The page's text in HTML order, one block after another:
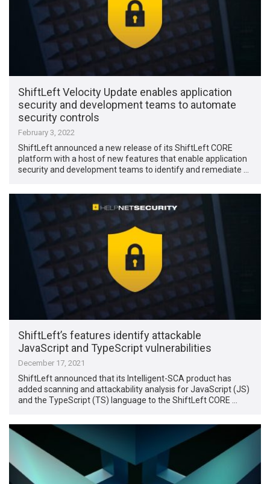
ShiftLeft Velocity Update enables application
security and development teams to automate
security controls
February 3, 2022
ShiftLeft announced a new release of its ShiftLeft CORE
platform with a host of new features that enable application
security and development teams to identify and remediate …
ShiftLeft’s features identify attackable
JavaScript and TypeScript vulnerabilities
December 17, 2021
ShiftLeft announced that its Intelligent-SCA product has
added scanning and attackability analysis for JavaScript (JS)
and the TypeScript (TS) language to the ShiftLeft CORE …